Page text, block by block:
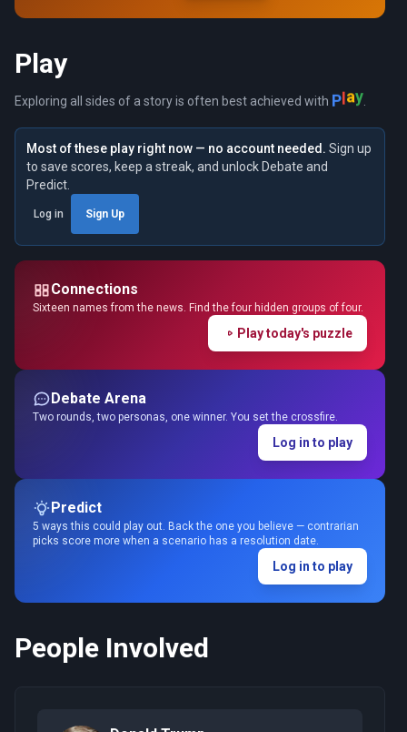
Play
Exploring all sides of a story is often best achieved with Play
Most of these play right now — no account needed. Sign up
to save scores, keep a streak, and unlock Debate and
Predict.
Log in Sign Up
Connections
Sixteen names from the news. Find the four hidden groups of four.
Play today's puzzle
Debate Arena
Two rounds, two personas, one winner. You set the crossfire.
Log in to play
Predict
5 ways this could play out. Back the one you believe — contrarian
picks score more when a scenario has a resolution date.
Log in to play
People Involved